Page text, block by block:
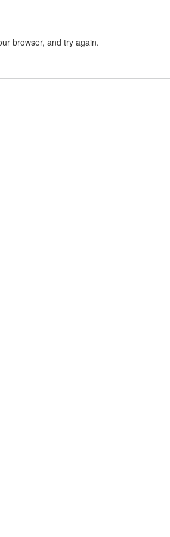
browser, and try again.